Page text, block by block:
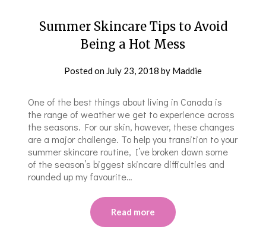
Summer Skincare Tips to Avoid
Being a Hot Mess
Posted on July 23, 2018 by Maddie
One of the best things about living in Canada is
the range of weather we get to experience across
the seasons. For our skin, however, these changes
are a major challenge. To help you transition to your
summer skincare routine, I’ve broken down some
of the season’s biggest skincare difficulties and
rounded up my favourite…
Read more